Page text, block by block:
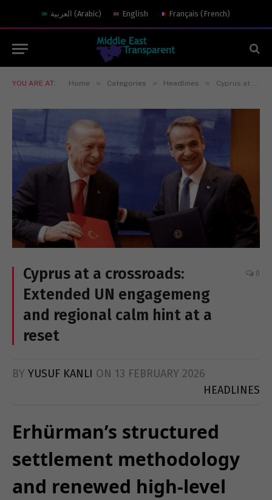
العربية (Arabic) English Français (French)
YOU ARE AT: Home » Categories » Headlines » Cyprus at a crossroads: Extended UN engagemeng and regional calm hint at a reset
Cyprus at a crossroads:
Extended UN engagemeng
and regional calm hint at a
reset
0
BY YUSUF KANLI ON 13 FEBRUARY 2026
HEADLINES
Erhürman’s structured
settlement methodology
and renewed high-level